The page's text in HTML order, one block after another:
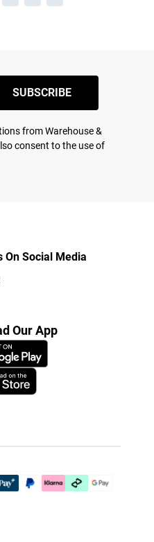
SUBSCRIBE
from Warehouse &
consent to the use of
On Social Media
Our App